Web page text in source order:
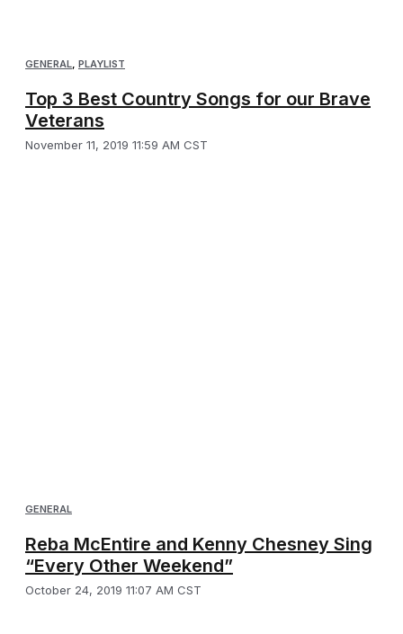
GENERAL, PLAYLIST
Top 3 Best Country Songs for our Brave
Veterans
November 11, 2019 11:59 AM CST
GENERAL
Reba McEntire and Kenny Chesney Sing
“Every Other Weekend”
October 24, 2019 11:07 AM CST